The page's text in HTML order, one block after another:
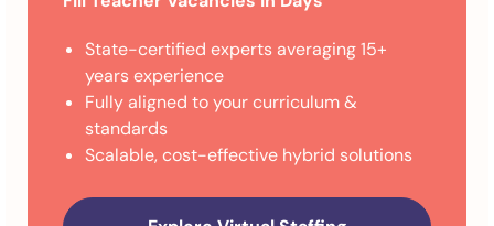
State-certified experts averaging 15+
years experience
Fully aligned to your curriculum &
standards
Scalable, cost-effective hybrid solutions